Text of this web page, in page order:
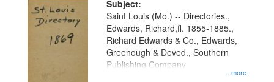
Gateway
Subject:
...more
Saint Louis (Mo.) -- Directories.,
Edwards, Richard,fl. 1855-1885.,
Richard Edwards & Co., Edwards,
Greenough & Deved., Southern
Publishing Company